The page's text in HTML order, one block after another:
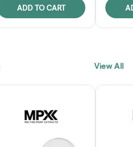
ADD TO CART
View All